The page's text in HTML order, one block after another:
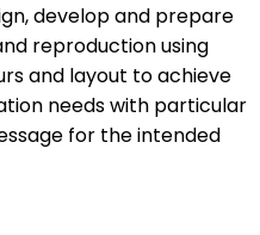
develop and prepare
reproduction using
and layout to achieve
needs with particular
for the intended